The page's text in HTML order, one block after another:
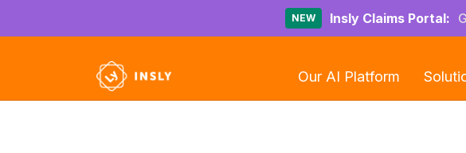
NEW Insly Claims Portal:
Our AI Platform